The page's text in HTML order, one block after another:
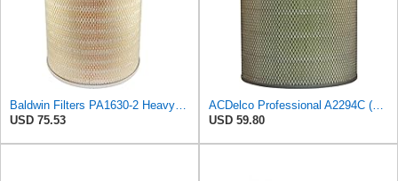
USD 75.53
USD 59.80